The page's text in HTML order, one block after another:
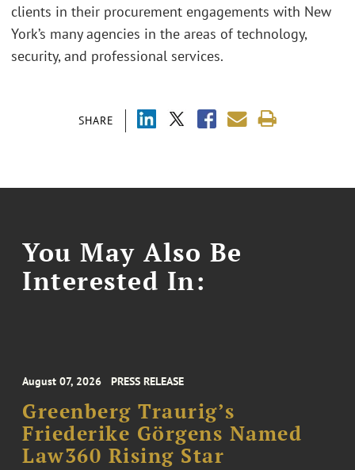
SHARE
clients in their procurement engagements with New
York’s many agencies in the areas of technology,
security, and professional services.
You May Also Be
Interested In:
August 07, 2026 PRESS RELEASE
Greenberg Traurig’s
Friederike Görgens Named
Law360 Rising Star